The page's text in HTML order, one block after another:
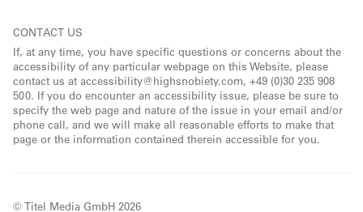
CONTACT US
If, at any time, you have specific questions or concerns about the
accessibility of any particular webpage on this Website, please
contact us at accessibility@highsnobiety.com, +49 (0)30 235 908
500. If you do encounter an accessibility issue, please be sure to
specify the web page and nature of the issue in your email and/or
phone call, and we will make all reasonable efforts to make that
page or the information contained therein accessible for you.
© Titel Media GmbH 2026